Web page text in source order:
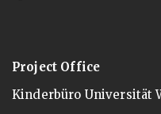
Project Office
Kinderbüro Universität